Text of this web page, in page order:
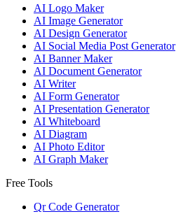
AI Logo Maker
AI Image Generator
AI Design Generator
AI Social Media Post Generator
AI Banner Maker
AI Document Generator
AI Writer
AI Form Generator
AI Presentation Generator
AI Whiteboard
AI Diagram
AI Photo Editor
AI Graph Maker
Free Tools
Qr Code Generator